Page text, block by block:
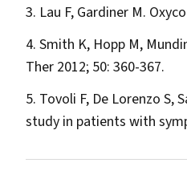
Lau F, Gardiner M.
Smith K, Hopp M,
Ther 2012; 50: 360-367.
Tovoli F, De Lorenzo S,
study in patients with